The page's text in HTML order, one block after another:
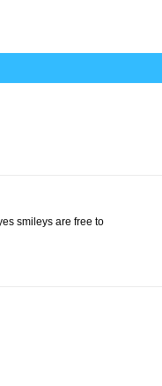
smileys are free to